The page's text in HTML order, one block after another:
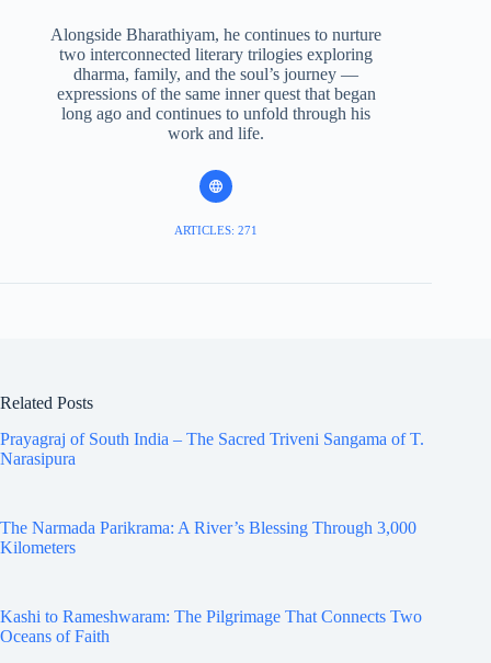
Alongside Bharathiyam, he continues to nurture
two interconnected literary trilogies exploring
dharma, family, and the soul’s journey —
expressions of the same inner quest that began
long ago and continues to unfold through his
work and life.
ARTICLES: 271
Related Posts
Prayagraj of South India – The Sacred Triveni Sangama of T.
Narasipura
The Narmada Parikrama: A River’s Blessing Through 3,000
Kilometers
Kashi to Rameshwaram: The Pilgrimage That Connects Two
Oceans of Faith